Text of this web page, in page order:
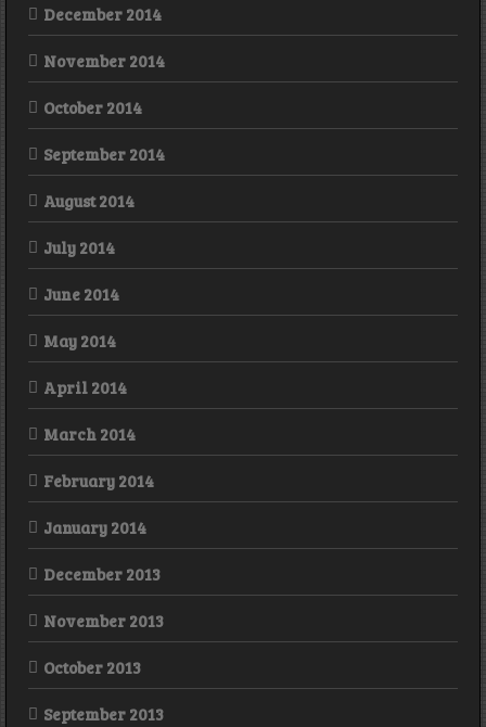
December 2014
November 2014
October 2014
September 2014
August 2014
July 2014
June 2014
May 2014
April 2014
March 2014
February 2014
January 2014
December 2013
November 2013
October 2013
September 2013